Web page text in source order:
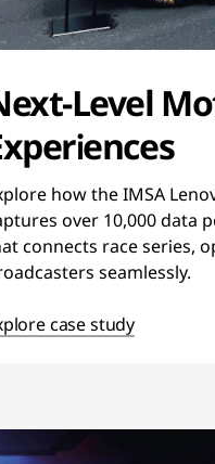
Level
how the IMSA
over 10,000 data
connects race series,
seamlessly.
case study